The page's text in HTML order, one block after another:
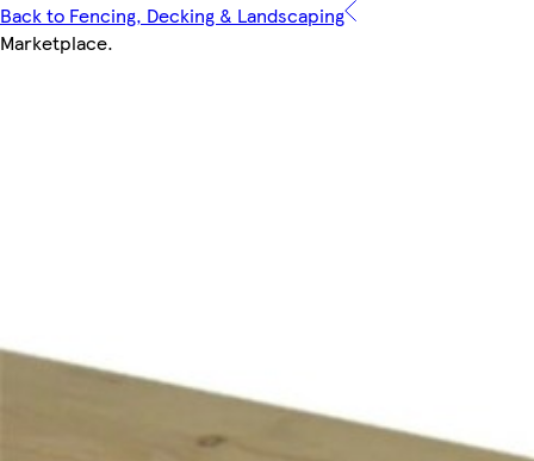
Back to Fencing, Decking & Landscaping
Marketplace.